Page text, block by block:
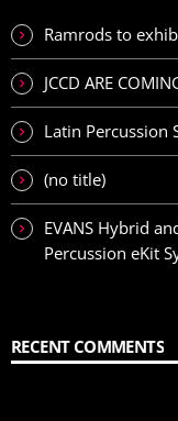
Ramrods to
JCCD ARE
Latin Percussion
(no title)
EVANS Hybrid
Percussion eKit
RECENT COMMENTS